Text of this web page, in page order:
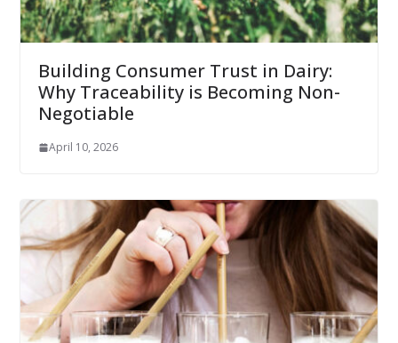
Building Consumer Trust in Dairy:
Why Traceability is Becoming Non-
Negotiable
April 10, 2026